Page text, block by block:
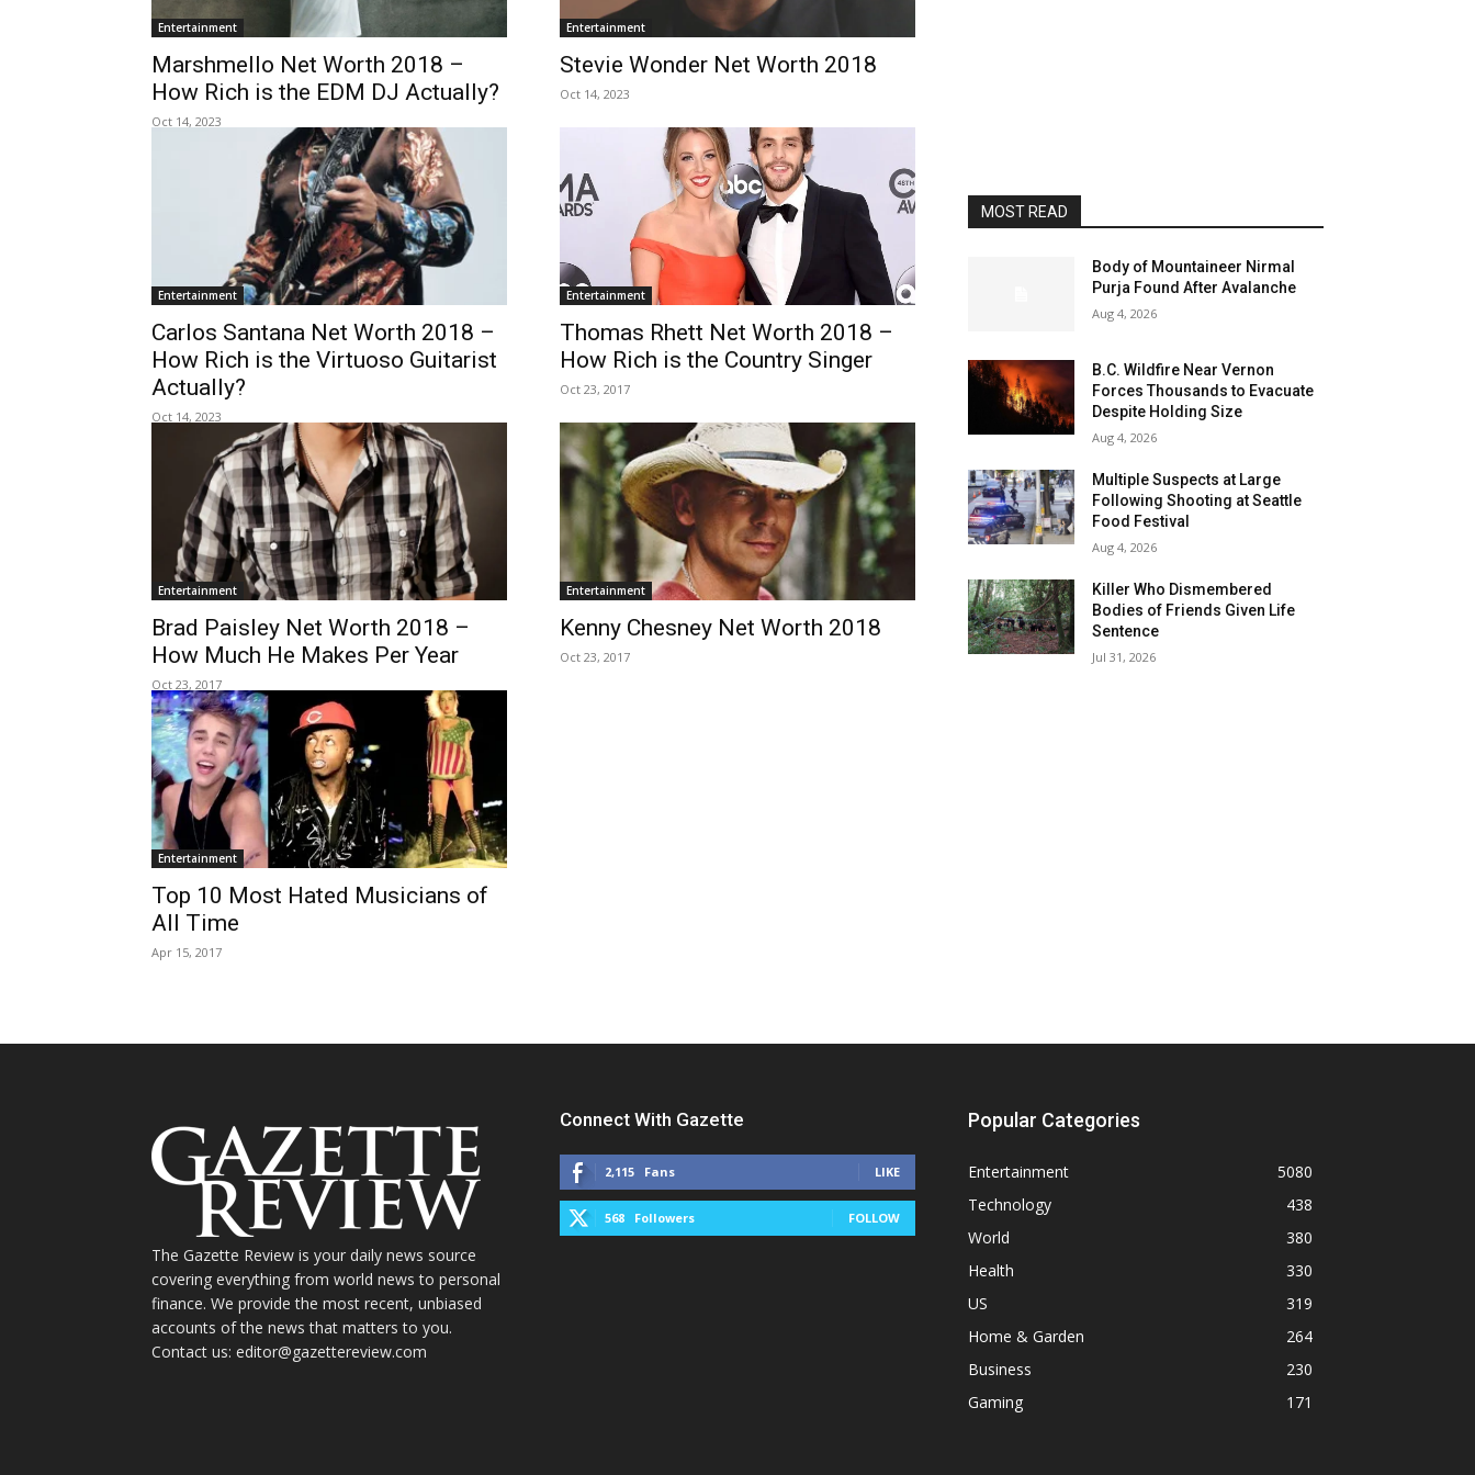
Entertainment
Marshmello Net Worth 2018 –
How Rich is the EDM DJ Actually?
Oct 14, 2023
Entertainment
Stevie Wonder Net Worth 2018
Oct 14, 2023
Entertainment
Carlos Santana Net Worth 2018 –
How Rich is the Virtuoso Guitarist
Actually?
Oct 14, 2023
Entertainment
Thomas Rhett Net Worth 2018 –
How Rich is the Country Singer
Oct 23, 2017
Entertainment
Brad Paisley Net Worth 2018 –
How Much He Makes Per Year
Oct 23, 2017
Entertainment
Kenny Chesney Net Worth 2018
Oct 23, 2017
Entertainment
Top 10 Most Hated Musicians of
All Time
Apr 15, 2017
MOST READ
Body of Mountaineer Nirmal
Purja Found After Avalanche
Aug 4, 2026
B.C. Wildfire Near Vernon
Forces Thousands to Evacuate
Despite Holding Size
Aug 4, 2026
Multiple Suspects at Large
Following Shooting at Seattle
Food Festival
Aug 4, 2026
Killer Who Dismembered
Bodies of Friends Given Life
Sentence
Jul 31, 2026
The Gazette Review is your daily news source
covering everything from world news to personal
finance. We provide the most recent, unbiased
accounts of the news that matters to you.
Contact us: editor@gazettereview.com
Connect With Gazette
2,115 Fans LIKE
568 Followers FOLLOW
Popular Categories
Entertainment
5080
Technology
438
World
380
Health
330
US
319
Home & Garden
264
Business
230
Gaming
171